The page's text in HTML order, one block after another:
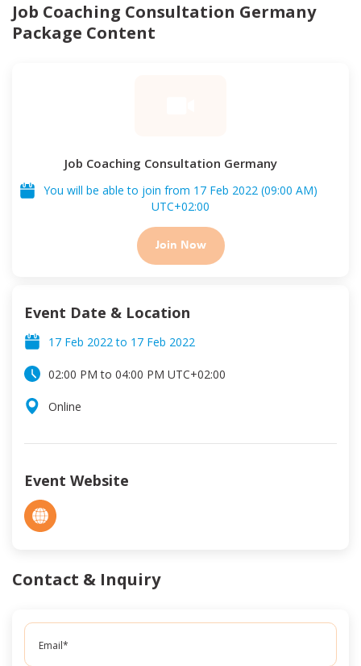
Job Coaching Consultation Germany
Package Content
Job Coaching Consultation Germany
You will be able to join from 17 Feb 2022 (09:00 AM)
UTC+02:00
Join Now
Event Date & Location
17 Feb 2022 to 17 Feb 2022
02:00 PM to 04:00 PM UTC+02:00
Online
Event Website
Contact & Inquiry